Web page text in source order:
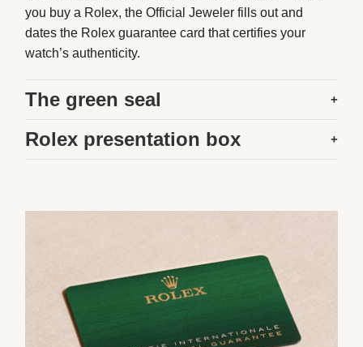
you buy a Rolex, the Official Jeweler fills out and
dates the Rolex guarantee card that certifies your
watch’s authenticity.
The green seal +
Rolex presentation box +